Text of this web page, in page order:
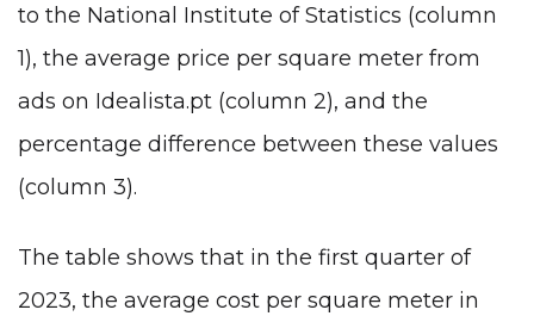
to the National Institute of Statistics (column
1), the average price per square meter from
ads on Idealista.pt (column 2), and the
percentage difference between these values
(column 3).
The table shows that in the first quarter of
2023, the average cost per square meter in